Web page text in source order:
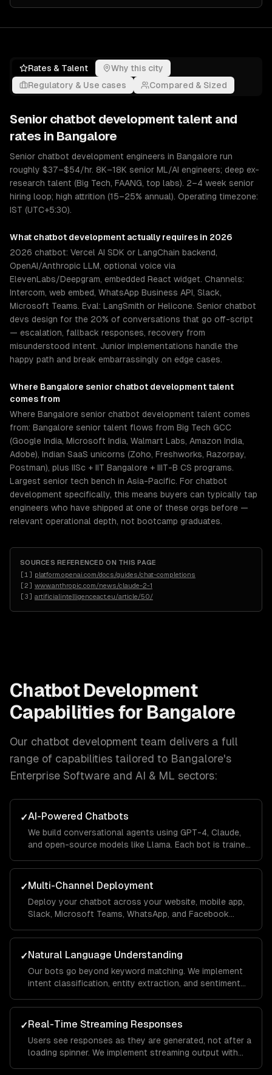
Rates & Talent
Why this city
Regulatory & Use cases
Compared & Sized
Senior chatbot development talent and
rates in Bangalore
Senior chatbot development engineers in Bangalore run
roughly $37–$54/hr. 8K–18K senior ML/AI engineers; deep ex-
research talent (Big Tech, FAANG, top labs). 2–4 week senior
hiring loop; high attrition (15–25% annual). Operating timezone:
IST (UTC+5:30).
What chatbot development actually requires in 2026
2026 chatbot: Vercel AI SDK or LangChain backend,
OpenAI/Anthropic LLM, optional voice via
ElevenLabs/Deepgram, embedded React widget. Channels:
Intercom, web embed, WhatsApp Business API, Slack,
Microsoft Teams. Eval: LangSmith or Helicone. Senior chatbot
devs design for the 20% of conversations that go off-script
— escalation, fallback responses, recovery from
misunderstood intent. Junior implementations handle the
happy path and break embarrassingly on edge cases.
Where Bangalore senior chatbot developmenttalent
comes from
Where Bangalore senior chatbot development talent comes
from: Bangalore senior talent flows from Big Tech GCC
(Google India, Microsoft India, Walmart Labs, Amazon India,
Adobe), Indian SaaS unicorns (Zoho, Freshworks, Razorpay,
Postman), plus IISc + IIT Bangalore + IIIT-B CS programs.
Largest senior tech bench in Asia-Pacific. For chatbot
development specifically, this means buyers can typically tap
engineers who have shipped at one of these orgs before —
relevant operational depth, not bootcamp graduates.
SOURCES REFERENCED ON THIS PAGE
[1 ] platform.openai.com/docs/guides/chat-completions
[2] www.anthropic.com/news/claude-2-1
[3] artificialintelligenceact.eu/article/50/
Chatbot Development
Capabilities for Bangalore
Our chatbot development team delivers a full
range of capabilities tailored to Bangalore's
Enterprise Software and AI & ML sectors:
✓AI-Powered Chatbots
We build conversational agents using GPT-4, Claude,
and open-source models like Llama. Each bot is trained
answers questions accurately with your company's
context.
✓Multi-Channel Deployment
Deploy your chatbot across your website, mobile app,
Slack, Microsoft Teams, WhatsApp, and Facebook
sync across channels so users never lose context.
✓Natural Language Understanding
Our bots go beyond keyword matching. We implement
intent classification, entity extraction, and sentiment
— even when they phrase things differently each time.
✓Real-Time Streaming Responses
Users see responses as they are generated, not after a
loading spinner. We implement streaming output with